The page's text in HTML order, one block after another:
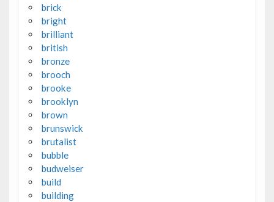
brick
bright
brilliant
british
bronze
brooch
brooke
brooklyn
brown
brunswick
brutalist
bubble
budweiser
build
building